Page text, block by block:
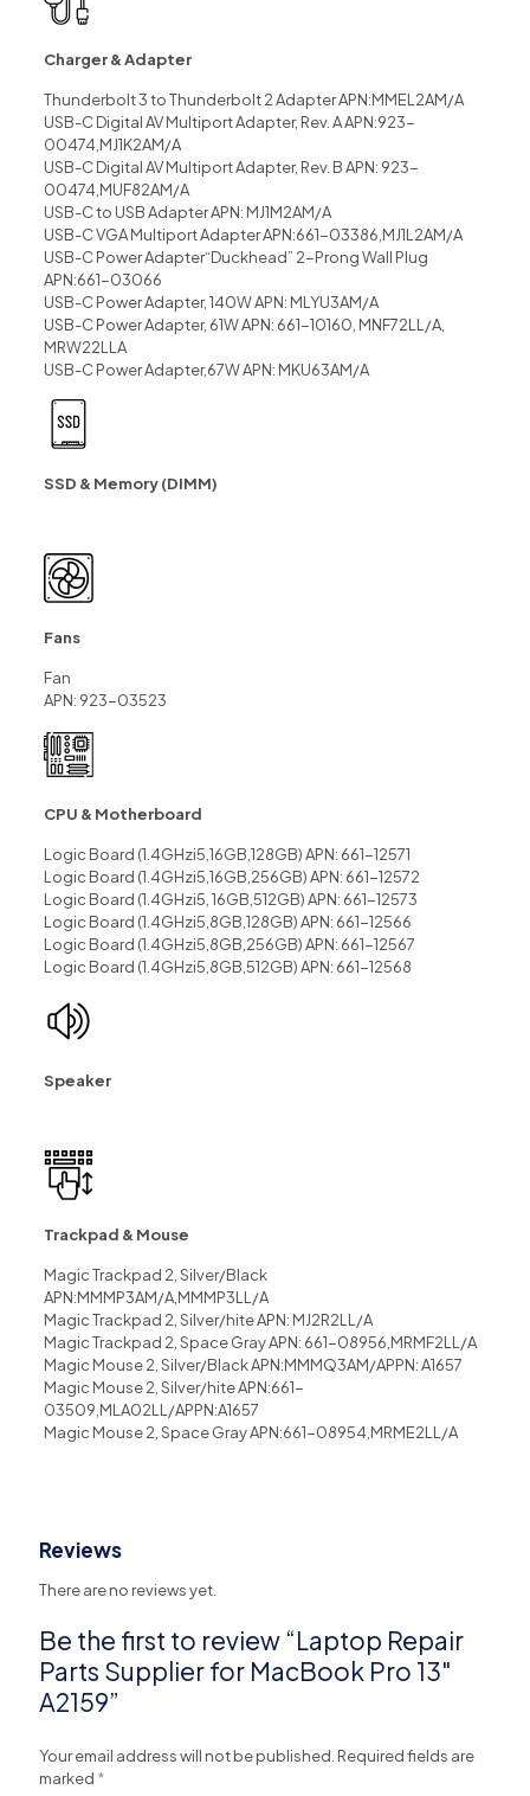
Charger & Adapter
Thunderbolt 3 to Thunderbolt 2 Adapter APN:MMEL2AM/A
USB-C Digital AV Multiport Adapter, Rev. A APN:923-
00474,MJ1K2AM/A
USB-C Digital AV Multiport Adapter, Rev. B APN: 923-
00474,MUF82AM/A
USB-C to USB Adapter APN: MJ1M2AM/A
USB-C VGA Multiport Adapter APN:661-03386,MJ1L2AM/A
USB-C Power Adapter“Duckhead” 2-Prong Wall Plug
APN:661-03066
USB-C Power Adapter, 140W APN: MLYU3AM/A
USB-C Power Adapter, 61W APN: 661-10160, MNF72LL/A,
MRW22LLA
USB-C Power Adapter,67W APN: MKU63AM/A
SSD & Memory (DIMM)
Fans
Fan
APN: 923-03523
CPU & Motherboard
Logic Board (1.4GHzi5,16GB,128GB) APN: 661-12571
Logic Board (1.4GHzi5,16GB,256GB) APN: 661-12572
Logic Board (1.4GHzi5, 16GB,512GB) APN: 661-12573
Logic Board (1.4GHzi5,8GB,128GB) APN: 661-12566
Logic Board (1.4GHzi5,8GB,256GB) APN: 661-12567
Logic Board (1.4GHzi5,8GB,512GB) APN: 661-12568
Speaker
Trackpad & Mouse
Magic Trackpad 2, Silver/Black
APN:MMMP3AM/A,MMMP3LL/A
Magic Trackpad 2, Silver/hite APN: MJ2R2LL/A
Magic Trackpad 2, Space Gray APN: 661-08956,MRMF2LL/A
Magic Mouse 2, Silver/Black APN:MMMQ3AM/APPN: A1657
Magic Mouse 2, Silver/hite APN:661-
03509,MLA02LL/APPN:A1657
Magic Mouse 2, Space Gray APN:661-08954,MRME2LL/A
Reviews
There are no reviews yet.
Be the first to review “Laptop Repair
Parts Supplier for MacBook Pro 13″
A2159”
Your email address will not be published. Required fields are
marked *